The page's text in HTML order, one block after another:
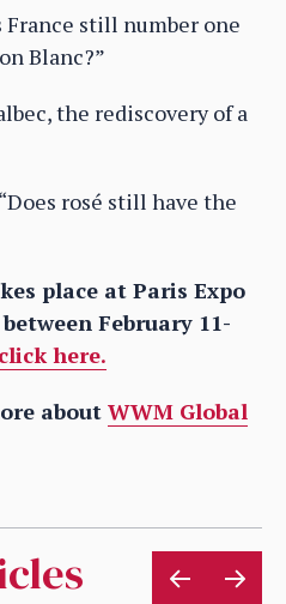
France still number one
Blanc?”
the rediscovery of a
rosé still have the
place at Paris Expo
February 11-
here.
about WWM Global